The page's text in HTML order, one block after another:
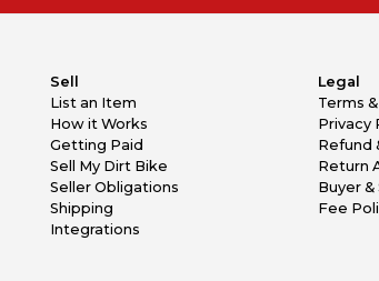
Sell
List an Item
How it Works
Getting Paid
Sell My Dirt Bike
Seller Obligations
Shipping
Integrations
Legal
Terms
Privacy
Refund
Return
Buyer
Fee